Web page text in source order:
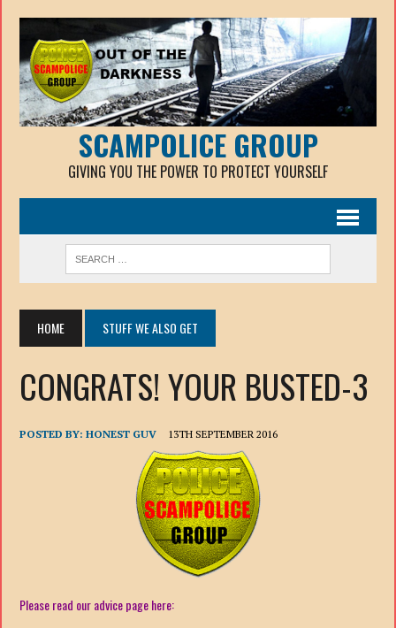
SCAMPOLICE GROUP
GIVING YOU THE POWER TO PROTECT YOURSELF
HOME STUFF WE ALSO GET
CONGRATS! YOUR BUSTED-3
POSTED BY:HONEST GUV 13TH SEPTEMBER 2016
Please read our advice page here: